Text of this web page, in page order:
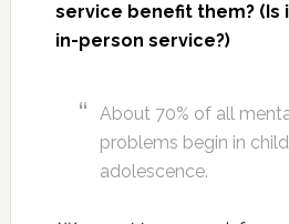
service benefit them? (Is
in-person service?)
About 70% of all
problems begin in
adolescence.